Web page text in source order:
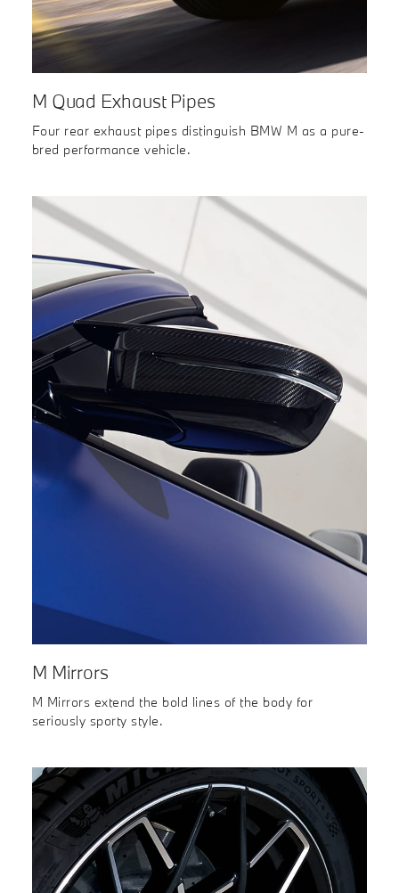
M Quad Exhaust Pipes
Four rear exhaust pipes distinguish BMW M as a pure-
bred performance vehicle.
M Mirrors
M Mirrors extend the bold lines of the body for
seriously sporty style.